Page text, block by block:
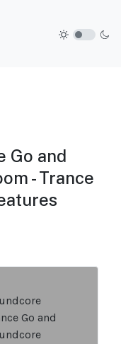
Go and
- Trance
Go and